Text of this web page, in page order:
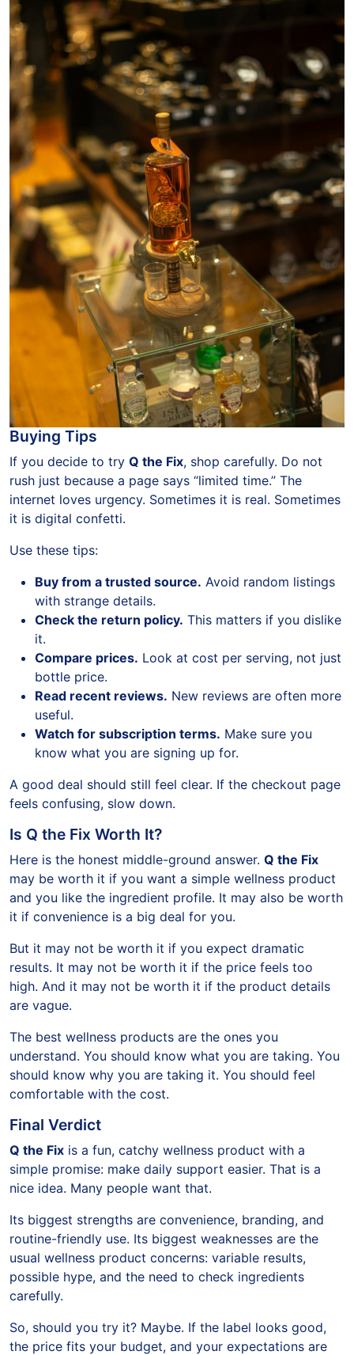
Buying Tips
If you decide to try Q the Fix, shop carefully. Do not
rush just because a page says “limited time.” The
internet loves urgency. Sometimes it is real. Sometimes
it is digital confetti.
Use these tips:
Buy from a trusted source. Avoid random listings
with strange details.
Check the return policy. This matters if you dislike
it.
Compare prices. Look at cost per serving, not just
bottle price.
Read recent reviews. New reviews are often more
useful.
Watch for subscription terms. Make sure you
know what you are signing up for.
A good deal should still feel clear. If the checkout page
feels confusing, slow down.
Is Q the Fix Worth It?
Here is the honest middle-ground answer. Q the Fix
may be worth it if you want a simple wellness product
and you like the ingredient profile. It may also be worth
it if convenience is a big deal for you.
But it may not be worth it if you expect dramatic
results. It may not be worth it if the price feels too
high. And it may not be worth it if the product details
are vague.
The best wellness products are the ones you
understand. You should know what you are taking. You
should know why you are taking it. You should feel
comfortable with the cost.
Final Verdict
Q the Fix is a fun, catchy wellness product with a
simple promise: make daily support easier. That is a
nice idea. Many people want that.
Its biggest strengths are convenience, branding, and
routine-friendly use. Its biggest weaknesses are the
usual wellness product concerns: variable results,
possible hype, and the need to check ingredients
carefully.
So, should you try it? Maybe. If the label looks good,
the price fits your budget, and your expectations are